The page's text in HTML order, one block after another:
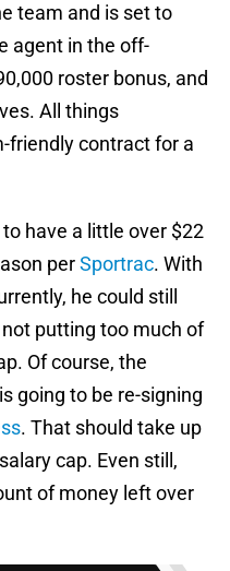
team and is set to
agent in the off-
roster bonus, and
All things
friendly contract for a
have a little over $22
perSportrac. With
he could still
putting too much of
Of course, the
going to be re-signing
. That should take up
cap. Even still,
of money left over